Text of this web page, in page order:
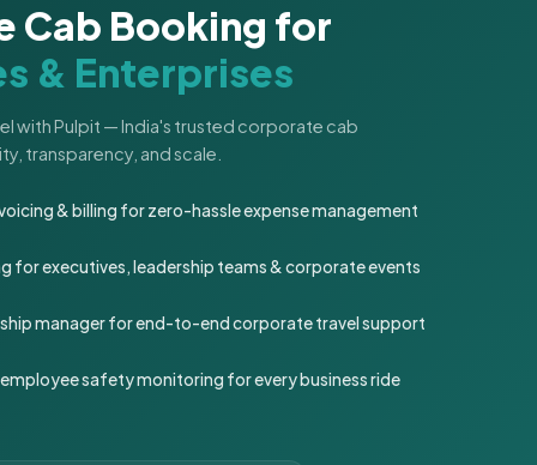
Cab Booking for
& Enterprises
with Pulpit — India's trusted corporate cab
transparency, and scale.
& billing for zero-hassle expense management
for executives, leadership teams & corporate events
manager for end-to-end corporate travel support
safety monitoring for every business ride